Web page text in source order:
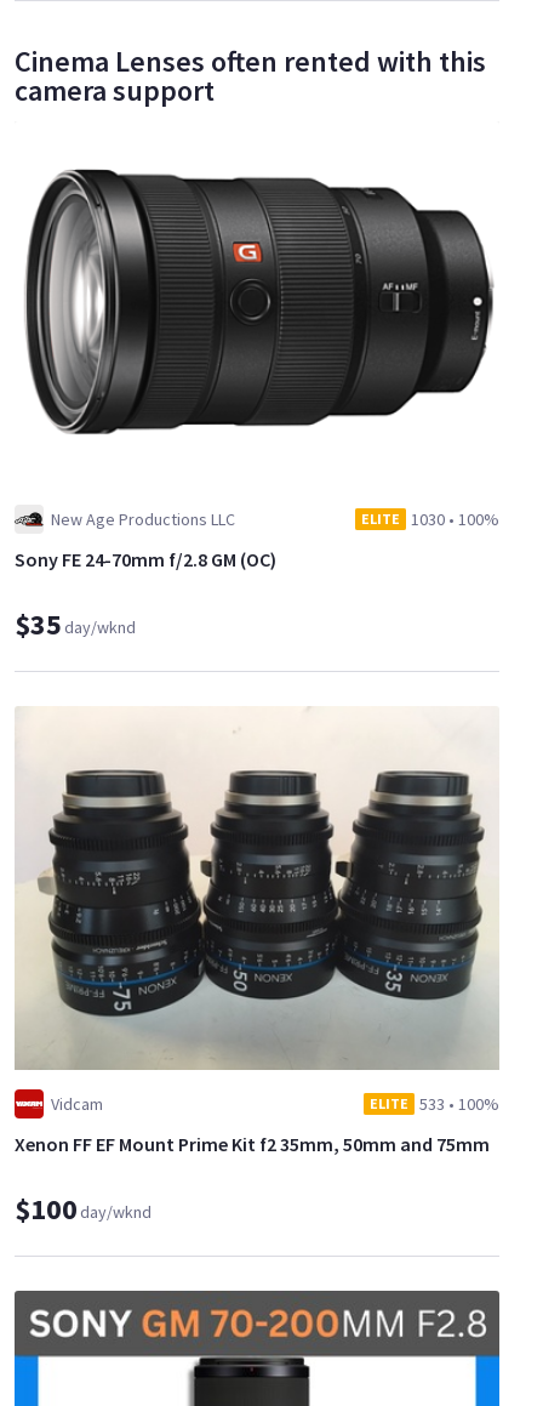
Cinema Lenses often rented with this
camera support
New Age Productions LLC ELITE 1030 • 100%
Sony FE 24-70mm f/2.8 GM (OC)
$35day/wknd
Vidcam ELITE 533 • 100%
Xenon FF EF Mount Prime Kit f2 35mm, 50mm and 75mm
$100day/wknd